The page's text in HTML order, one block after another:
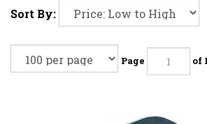
Sort By:
Page of 1